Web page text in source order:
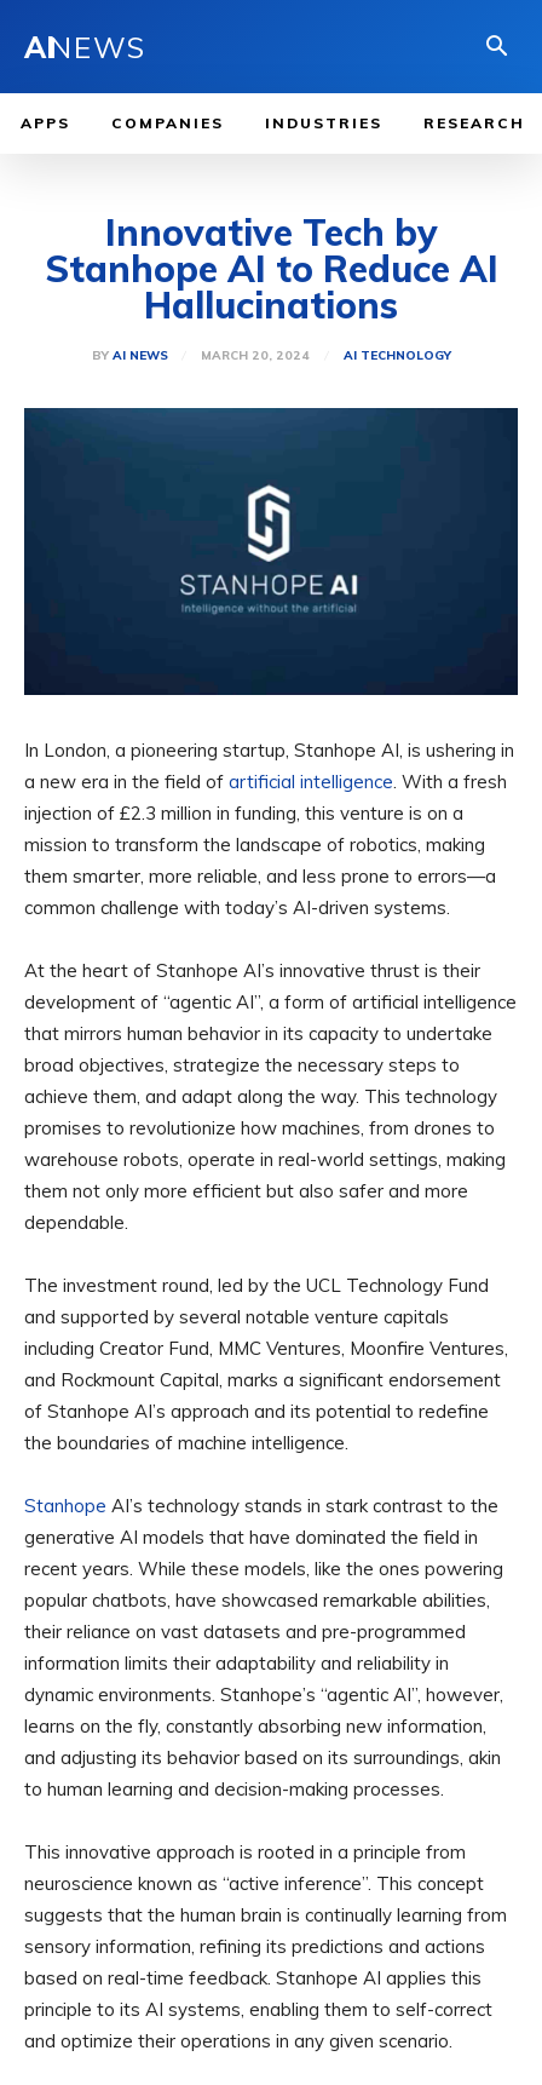
AINEWS
APPS COMPANIES INDUSTRIES RESEARCH
Innovative Tech by
Stanhope AI to Reduce AI
Hallucinations
BY AI NEWS MARCH 20, 2024 AI TECHNOLOGY
In London, a pioneering startup, Stanhope AI, is ushering in
a new era in the field of artificial intelligence. With a fresh
injection of £2.3 million in funding, this venture is on a
mission to transform the landscape of robotics, making
them smarter, more reliable, and less prone to errors—a
common challenge with today’s AI-driven systems.
At the heart of Stanhope AI’s innovative thrust is their
development of “agentic AI”, a form of artificial intelligence
that mirrors human behavior in its capacity to undertake
broad objectives, strategize the necessary steps to
achieve them, and adapt along the way. This technology
promises to revolutionize how machines, from drones to
warehouse robots, operate in real-world settings, making
them not only more efficient but also safer and more
dependable.
The investment round, led by the UCL Technology Fund
and supported by several notable venture capitals
including Creator Fund, MMC Ventures, Moonfire Ventures,
and Rockmount Capital, marks a significant endorsement
of Stanhope AI’s approach and its potential to redefine
the boundaries of machine intelligence.
Stanhope AI’s technology stands in stark contrast to the
generative AI models that have dominated the field in
recent years. While these models, like the ones powering
popular chatbots, have showcased remarkable abilities,
their reliance on vast datasets and pre-programmed
information limits their adaptability and reliability in
dynamic environments. Stanhope’s “agentic AI”, however,
learns on the fly, constantly absorbing new information,
and adjusting its behavior based on its surroundings, akin
to human learning and decision-making processes.
This innovative approach is rooted in a principle from
neuroscience known as “active inference”. This concept
suggests that the human brain is continually learning from
sensory information, refining its predictions and actions
based on real-time feedback. Stanhope AI applies this
principle to its AI systems, enabling them to self-correct
and optimize their operations in any given scenario.